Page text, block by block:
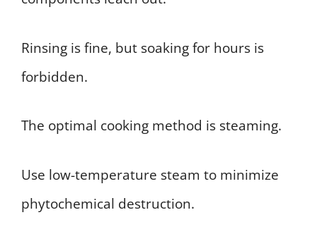
Rinsing is fine, but soaking for hours is
forbidden.
The optimal cooking method is steaming.
Use low-temperature steam to minimize
phytochemical destruction.